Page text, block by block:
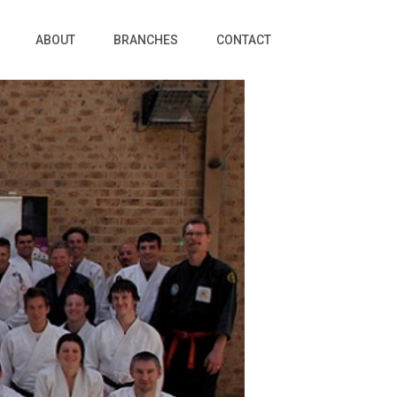
ABOUT BRANCHES CONTACT